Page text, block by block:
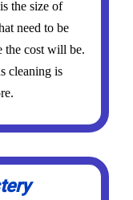
the size of
need to be
the cost will be.
cleaning is